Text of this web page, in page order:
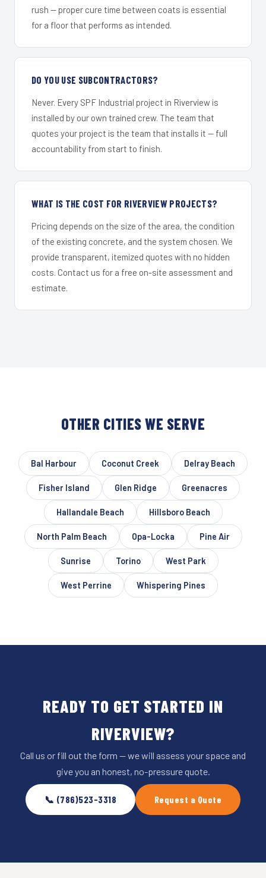
rush — proper cure time between coats is essential
for a floor that performs as intended.
DO YOU USE SUBCONTRACTORS?
Never. Every SPF Industrial project in Riverview is
installed by our own trained crew. The team that
quotes your project is the team that installs it — full
accountability from start to finish.
WHAT IS THE COST FOR RIVERVIEW PROJECTS?
Pricing depends on the size of the area, the condition
of the existing concrete, and the system chosen. We
provide transparent, itemized quotes with no hidden
costs. Contact us for a free on-site assessment and
estimate.
OTHER CITIES WE SERVE
Bal Harbour Coconut Creek Delray Beach
Fisher Island Glen Ridge Greenacres
Hallandale Beach Hillsboro Beach
North Palm Beach Opa-Locka Pine Air
Sunrise Torino West Park
West Perrine Whispering Pines
READY TO GET STARTED IN
RIVERVIEW?
Call us or fill out the form — we will assess your space and
give you an honest, no-pressure quote.
📞 (786)523-3318 Request a Quote